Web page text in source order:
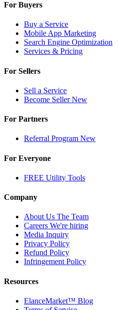
For Buyers
Buy a Service
Mobile App Marketing
Search Engine Optimization
Services & Pricing
For Sellers
Sell a Service
Become SellerNew
For Partners
Referral Program New
For Everyone
FREE Utility Tools
Company
About Us The Team
Careers We're hiring
Media Inquiry
Privacy Policy
Refund Policy
Infringement Policy
Resources
ElanceMarket™ Blog